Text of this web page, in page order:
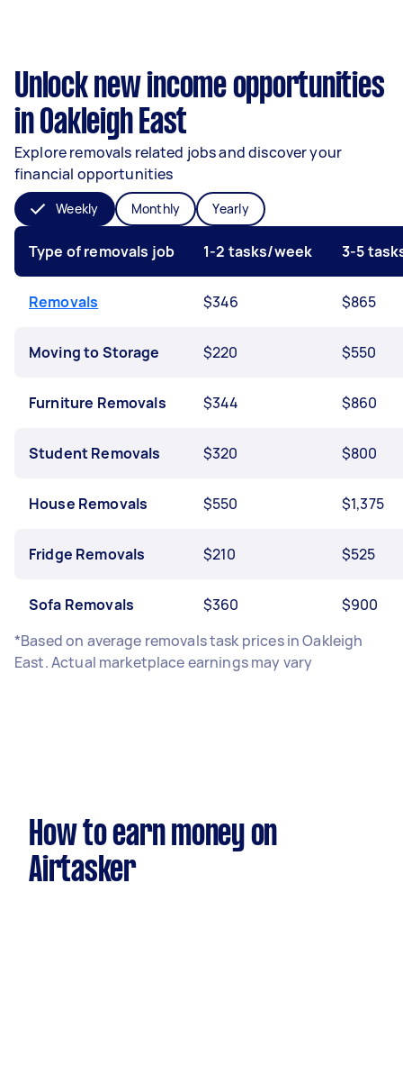
Unlock new income opportunities
in Oakleigh East
Explore removals related jobs and discover your
financial opportunities
Weekly Monthly Yearly
Type of removals job 1-2 tasks/week 3-5
Removals $346 $865
Moving to Storage $220 $550
Furniture Removals $344 $860
Student Removals $320 $800
House Removals $550 $1,375
Fridge Removals $210 $525
Sofa Removals $360
$900
*Based on average removals task prices in Oakleigh
East. Actual marketplace earnings may vary
How to earn money on
Airtasker